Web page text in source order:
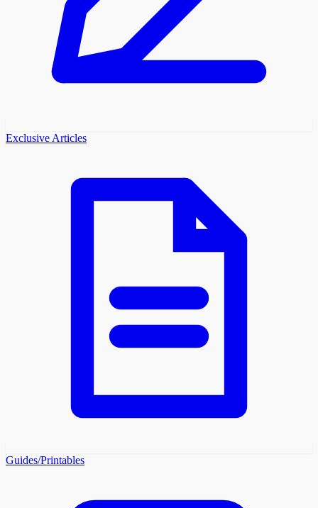
Exclusive Articles
Guides/Printables